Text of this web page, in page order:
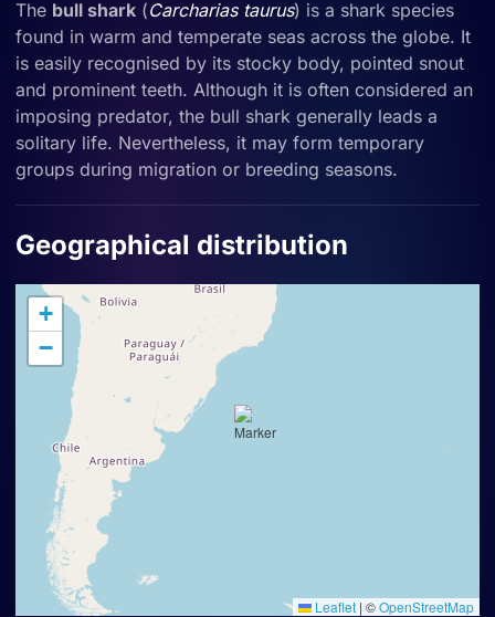
The bull shark (Carcharias taurus) is a shark species
found in warm and temperate seas across the globe. It
is easily recognised by its stocky body, pointed snout
and prominent teeth. Although it is often considered an
imposing predator, the bull shark generally leads a
solitary life. Nevertheless, it may form temporary
groups during migration or breeding seasons.
Geographical distribution
+
−
Leaflet | ©OpenStreetMap